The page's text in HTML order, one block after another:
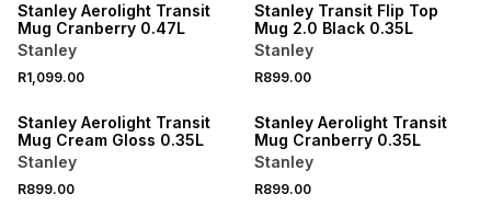
Stanley Aerolight Transit
Mug Cranberry 0.47L
Stanley
R1,099.00
Stanley Transit Flip Top
Mug 2.0 Black 0.35L
Stanley
R899.00
Stanley Aerolight Transit
Mug Cream Gloss 0.35L
Stanley
R899.00
Stanley Aerolight Transit
Mug Cranberry 0.35L
Stanley
R899.00